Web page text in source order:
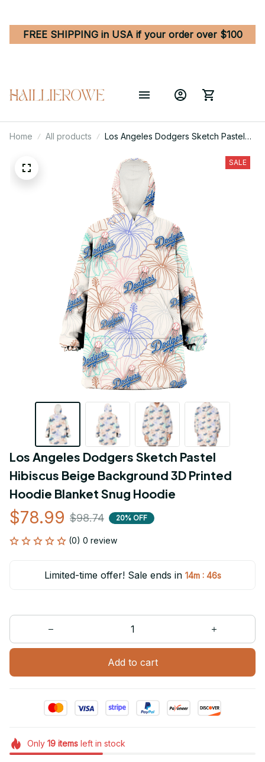
FREE SHIPPING in USA if your order over $100
Home All products
Los Angeles Dodgers Sketch Pastel
Printed Hoodie Blanket Snug Hoodie
SALE
Los Angeles Dodgers Sketch Pastel
Hibiscus Beige Background 3D Printed
Hoodie Blanket Snug Hoodie
$78.99 $98.74 20% OFF
(0) 0 review
Limited-time offer! Sale ends in 14m : 46s
Add to cart
Only 19itemsleft in stock